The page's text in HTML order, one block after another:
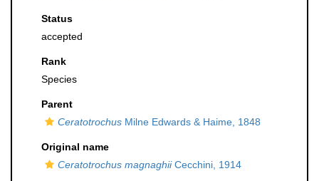
Status
accepted
Rank
Species
Parent
Ceratotrochus Milne Edwards & Haime, 1848
Original name
Ceratotrochus magnaghiiCecchini, 1914